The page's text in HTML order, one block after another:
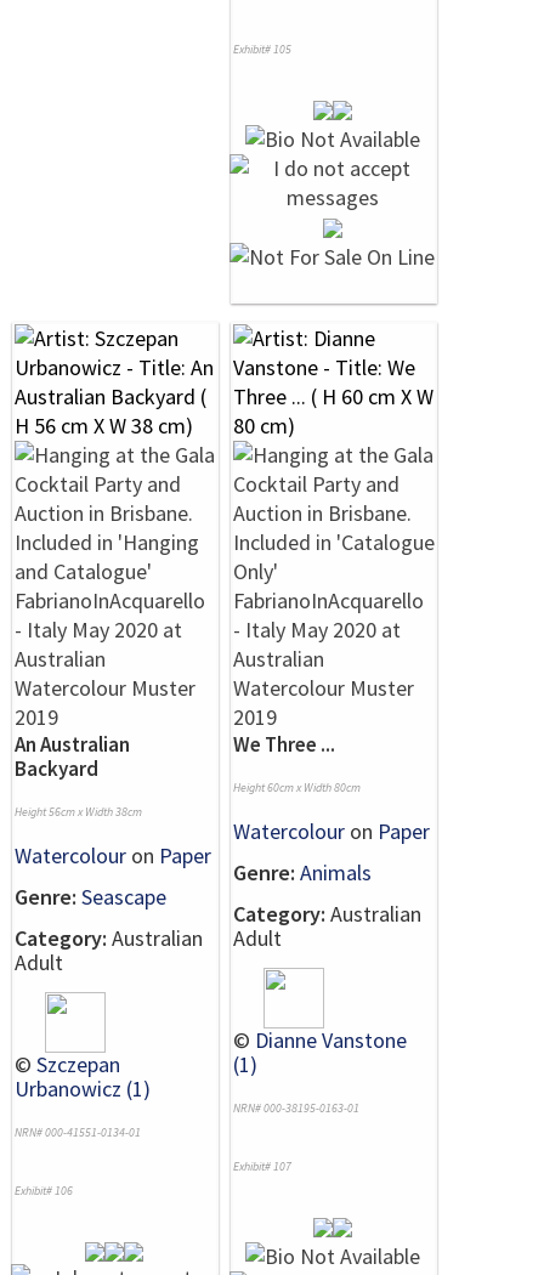
Exhibit# 105
An Australian
Backyard
Height 56cm x Width 38cm
Watercolour on Paper
Genre: Seascape
Category: Australian
Adult
© Szczepan
Urbanowicz (1)
NRN# 000-41551-0134-01
Exhibit# 106
We Three ...
Height 60cm x Width 80cm
Watercolour on Paper
Genre: Animals
Category: Australian
Adult
© Dianne Vanstone
(1)
NRN# 000-38195-0163-01
Exhibit# 107